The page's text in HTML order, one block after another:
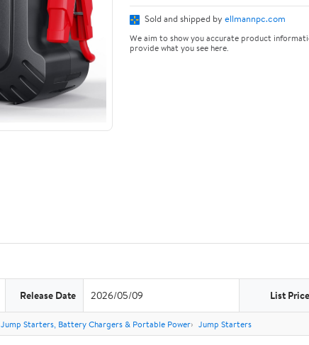
Sold and shipped by ellmannpc.com
We aim to show you accurate product
provide what you see here.
Release Date 2026/05/09 List Price
Jump Starters, Battery Chargers & Portable Power Jump Starters